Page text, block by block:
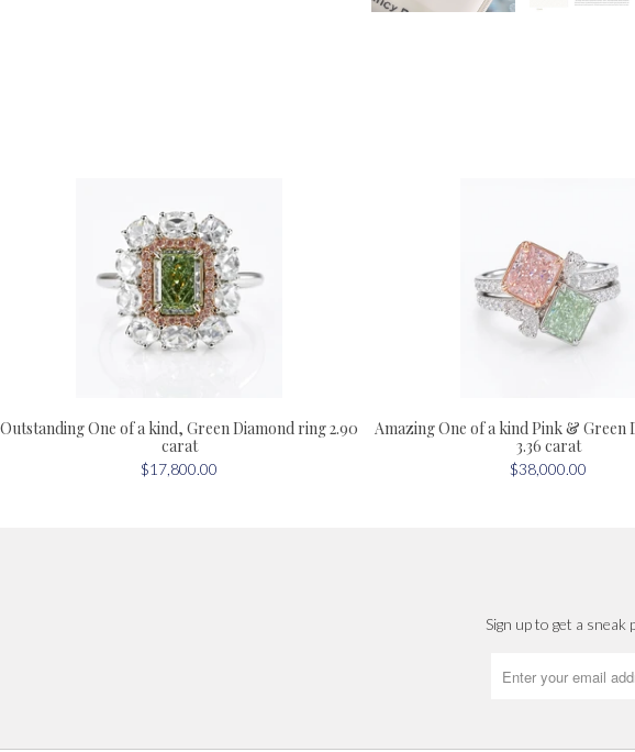
Outstanding One of a kind, Green Diamond ring 2.90
carat
$17,800.00
Amazing One of a kind Pink & Green
3.36 carat
$38,000.00
Sign up to get a